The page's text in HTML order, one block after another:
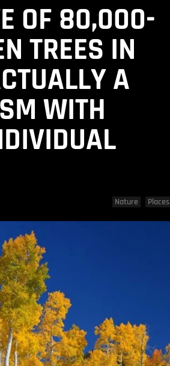
OF 80,000-
TREES IN
A
WITH
Nature Places